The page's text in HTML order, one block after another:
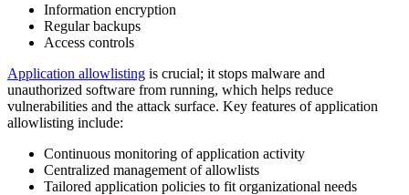
Information encryption
Regular backups
Access controls
Application allowlisting is crucial; it stops malware and
unauthorized software from running, which helps reduce
vulnerabilities and the attack surface. Key features of application
allowlisting include:
Continuous monitoring of application activity
Centralized management of allowlists
Tailored application policies to fit organizational needs